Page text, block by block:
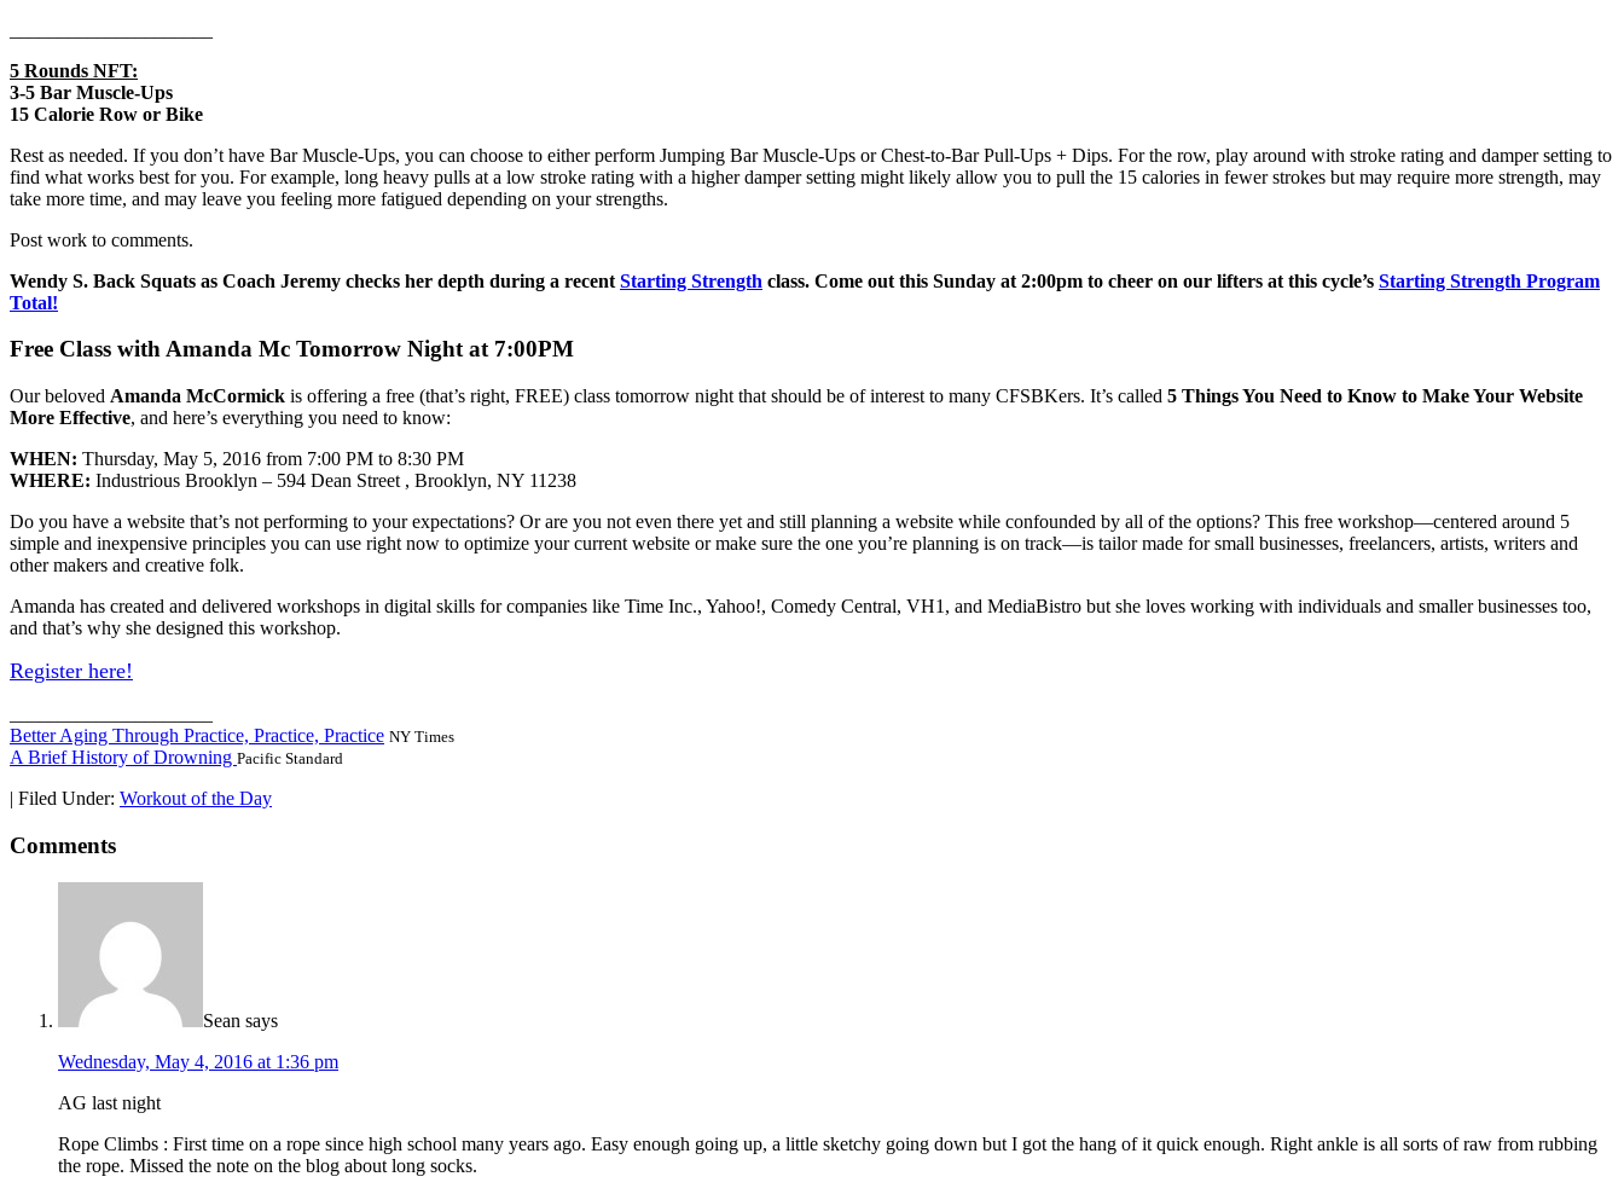
5 Rounds NFT:
3-5 Bar Muscle-Ups
15 Calorie Row or Bike
Rest as needed. If you don’t have Bar Muscle-Ups, you can choose to either perform Jumping Bar Muscle-Ups or Chest-to-Bar Pull-Ups + Dips. For the row, play around with stroke rating and damper setting to
find what works best for you. For example, long heavy pulls at a low stroke rating with a higher damper setting might likely allow you to pull the 15 calories in fewer strokes but may require more strength, may
take more time, and may leave you feeling more fatigued depending on your strengths.
Post work to comments.
Wendy S. Back Squats as Coach Jeremy checks her depth during a recent Starting Strength class. Come out this Sunday at 2:00pm to cheer on our lifters at this cycle’s Starting Strength Program
Total!
Free Class with Amanda Mc Tomorrow Night at 7:00PM
Our beloved Amanda McCormick is offering a free (that’s right, FREE) class tomorrow night that should be of interest to many CFSBKers. It’s called 5 Things You Need to Know to Make Your Website
More Effective, and here’s everything you need to know:
WHEN: Thursday, May 5, 2016 from 7:00 PM to 8:30 PM
WHERE: Industrious Brooklyn – 594 Dean Street , Brooklyn, NY 11238
Do you have a website that’s not performing to your expectations? Or are you not even there yet and still planning a website while confounded by all of the options? This free workshop—centered around 5
simple and inexpensive principles you can use right now to optimize your current website or make sure the one you’re planning is on track—is tailor made for small businesses, freelancers, artists, writers and
other makers and creative folk.
Amanda has created and delivered workshops in digital skills for companies like Time Inc., Yahoo!, Comedy Central, VH1, and MediaBistro but she loves working with individuals and smaller businesses too,
and that’s why she designed this workshop.
Register here!
Better Aging Through Practice, Practice, Practice NY Times
A Brief History of Drowning Pacific Standard
| Filed Under: Workout of the Day
Comments
Sean says
Wednesday, May 4, 2016 at 1:36 pm
AG last night
Rope Climbs : First time on a rope since high school many years ago. Easy enough going up, a little sketchy going down but I got the hang of it quick enough. Right ankle is all sorts of raw from rubbing
the rope. Missed the note on the blog about long socks.